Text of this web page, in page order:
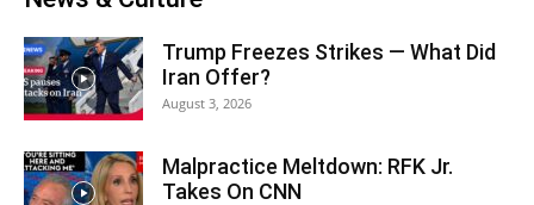
Trump Freezes Strikes — What Did
Iran Offer?
August 3, 2026
Malpractice Meltdown: RFK Jr.
Takes On CNN